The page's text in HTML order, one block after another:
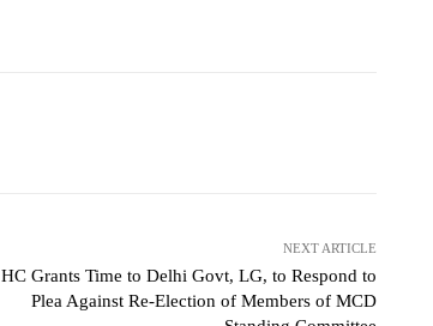
NEXT ARTICLE
HC Grants Time to Delhi Govt, LG, to Respond to
Plea Against Re-Election of Members of MCD